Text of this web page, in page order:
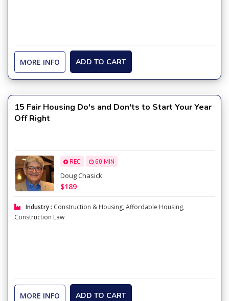
MORE INFO ADD TO CART
15 Fair Housing Do's and Don'ts to Start Your Year
Off Right
REC 60 MIN
Doug Chasick
$189
Industry : Construction & Housing, Affordable Housing,
Construction Law
MORE INFO ADD TO CART